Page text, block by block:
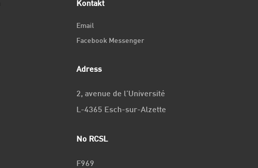
Kontakt
Email
Facebook Messenger
Adress
2, avenue de l’Université
L-4365 Esch-sur-Alzette
No RCSL
F969